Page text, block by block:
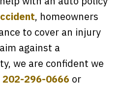
, homeowners
to cover an injury
against a
we are confident we
202-296-0666 or